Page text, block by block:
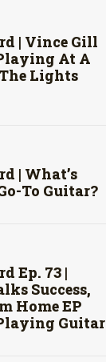
| Vince Gill
At A
Lights
| What’s
To Guitar?
Ep. 73 |
Success,
Home EP
Guitar